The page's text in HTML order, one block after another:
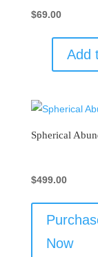
$69.00
Add
Spherical
$499.00
Now